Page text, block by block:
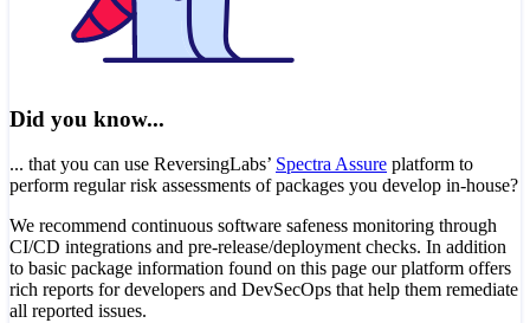
Did you know...
... that you can use ReversingLabs’ Spectra Assure platform to
perform regular risk assessments of packages you develop in-house?
We recommend continuous software safeness monitoring through
CI/CD integrations and pre-release/deployment checks. In addition
to basic package information found on this page our platform offers
rich reports for developers and DevSecOps that help them remediate
all reported issues.